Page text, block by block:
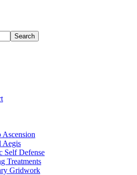
Search
Ascension
Aegis
Self Defense
Treatments
Gridwork